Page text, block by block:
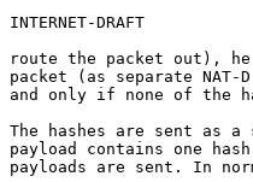
INTERNET-DRAFT
route the packet out),
packet (as separate
and only if none of the
The hashes are sent as a
payload contains one
payloads are sent. In